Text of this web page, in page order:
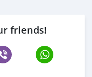
friends!